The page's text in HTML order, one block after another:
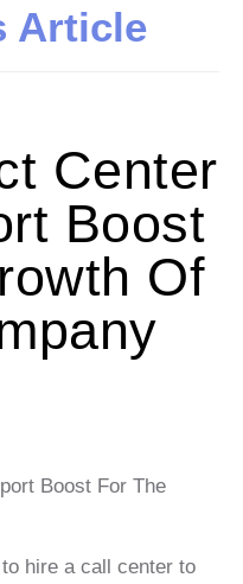
Article
Center
Boost
Of
Boost For The
hire a call center to